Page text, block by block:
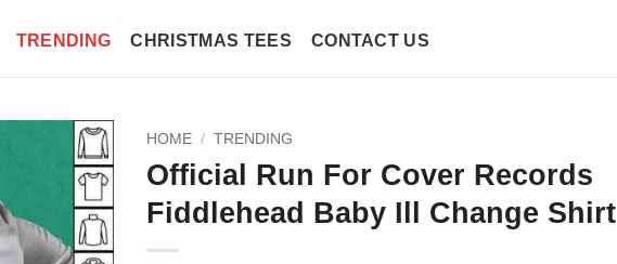
TRENDING CHRISTMAS TEES CONTACT US
HOME / TRENDING
Official Run For Cover Records
Fiddlehead Baby Ill Change Shirt